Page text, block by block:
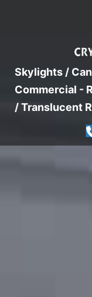
Skylights /
Commercial -
/ Translucent